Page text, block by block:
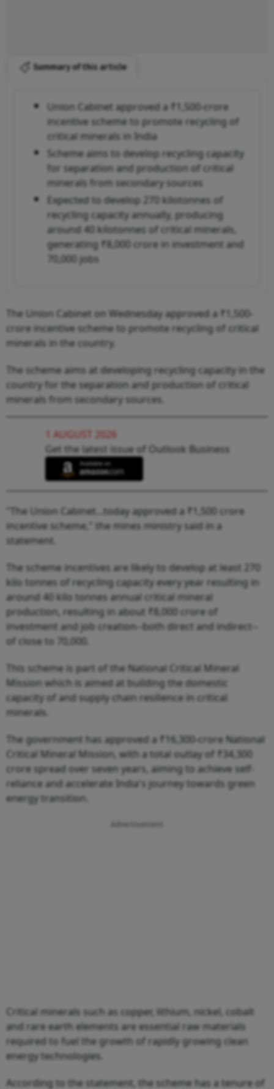
Summary of this article
Union Cabinet approved a ₹1,500-crore
incentive scheme to promote recycling of
critical minerals in India
Scheme aims to develop recycling capacity
for separation and production of critical
minerals from secondary sources
Expected to develop 270 kilotonnes of
recycling capacity annually, producing
around 40 kilotonnes of critical minerals,
generating ₹8,000 crore in investment and
70,000 jobs
The Union Cabinet on Wednesday approved a ₹1,500-
crore incentive scheme to promote recycling of critical
minerals in the country.
The scheme aims at developing recycling capacity in the
country for the separation and production of critical
minerals from secondary sources.
1 AUGUST 2026
Get the latest issue of Outlook Business
"The Union Cabinet...today approved a ₹1,500 crore
incentive scheme," the mines ministry said in a
statement.
The scheme incentives are likely to develop at least 270
kilo tonnes of recycling capacity every year resulting in
around 40 kilo tonnes annual critical mineral
production, resulting in about ₹8,000 crore of
investment and job creation--both direct and indirect--
of close to 70,000.
This scheme is part of the National Critical Mineral
Mission which is aimed at building the domestic
capacity of and supply chain resilience in critical
minerals.
The government has approved a ₹16,300-crore National
Critical Mineral Mission, with a total outlay of ₹34,300
crore spread over seven years, aiming to achieve self-
reliance and accelerate India's journey towards green
energy transition.
Advertisement
Critical minerals such as copper, lithium, nickel, cobalt
and rare earth elements are essential raw materials
required to fuel the growth of rapidly growing clean
energy technologies.
According to the statement, the scheme has a tenure of